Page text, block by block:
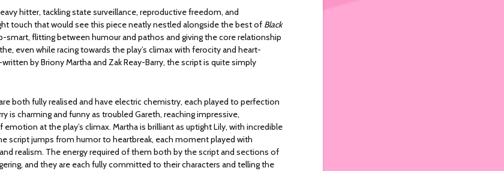
hitter, tackling state surveillance, reproductive freedom, and
touch that would see this piece neatly nestled alongside the best of Black
smart, flitting between humour and pathos and giving the core relationship
even while racing towards the play’s climax with ferocity and heart-
by Briony Martha and Zak Reay-Barry, the script is quite simply
both fully realised and have electric chemistry, each played to perfection
is charming and funny as troubled Gareth, reaching impressive,
emotion at the play’s climax. Martha is brilliant as uptight Lily, with incredible
script jumps from humor to heartbreak, each moment played with
realism. The energy required of them both by the script and sections of
and they are each fully committed to their characters and telling the